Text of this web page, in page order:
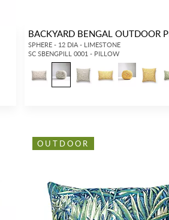
BACKYARD BENGAL OUTDOOR
SPHERE - 12 DIA - LIMESTONE
SC SBENGPILL 0001 - PILLOW
OUTDOOR